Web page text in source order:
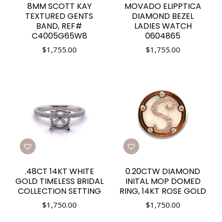
8MM SCOTT KAY
TEXTURED GENTS
BAND, REF#
C4005G65W8
$1,755.00
MOVADO ELIPPTICA
DIAMOND BEZEL
LADIES WATCH
0604865
$1,755.00
.48CT 14KT WHITE
GOLD TIMELESS BRIDAL
COLLECTION SETTING
$1,750.00
0.20CTW DIAMOND
INITAL MOP DOMED
RING, 14KT ROSE GOLD
$1,750.00